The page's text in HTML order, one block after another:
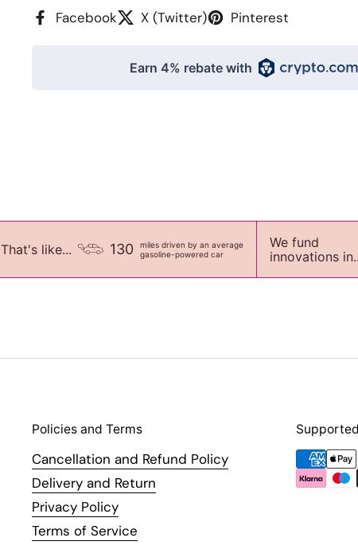
Facebook X (Twitter) Pinterest
Earn 4% rebate with
That's like... 130
miles driven by an average
gasoline-powered car
We fund
innovations
Policies and Terms
Cancellation and Refund Policy
Delivery and Return
Privacy Policy
Terms of Service